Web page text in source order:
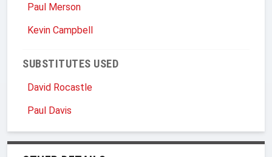
Paul Merson
Kevin Campbell
SUBSTITUTES USED
David Rocastle
Paul Davis